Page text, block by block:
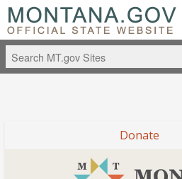
Donate